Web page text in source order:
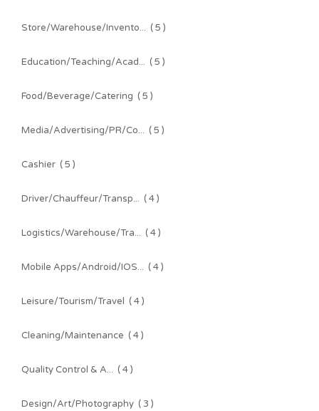
Store/Warehouse/Invento... ( 5 )
Education/Teaching/Acad... ( 5 )
Food/Beverage/Catering ( 5 )
Media/Advertising/PR/Co... ( 5 )
Cashier ( 5 )
Driver/Chauffeur/Transp... ( 4 )
Logistics/Warehouse/Tra... ( 4 )
Mobile Apps/Android/IOS... ( 4 )
Leisure/Tourism/Travel ( 4 )
Cleaning/Maintenance ( 4 )
Quality Control & A... ( 4 )
Design/Art/Photography ( 3 )